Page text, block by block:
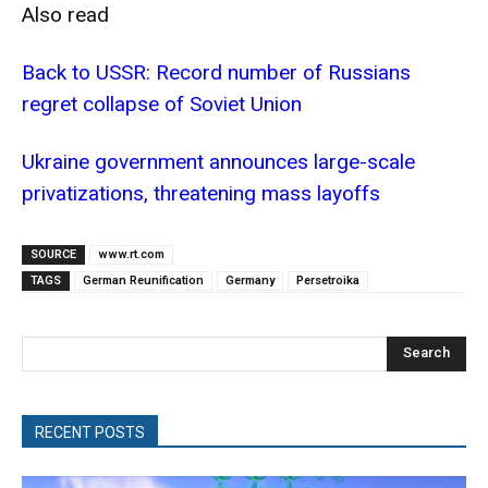
Also read
Back to USSR: Record number of Russians
regret collapse of Soviet Union
Ukraine government announces large-scale
privatizations, threatening mass layoffs
SOURCE
www.rt.com
TAGS
German Reunification Germany Persetroika
Search
RECENT POSTS